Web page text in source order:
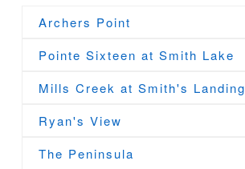
Archers Point
Pointe Sixteen at Smith Lake
Mills Creek at Smith's Landing
Ryan's View
The Peninsula